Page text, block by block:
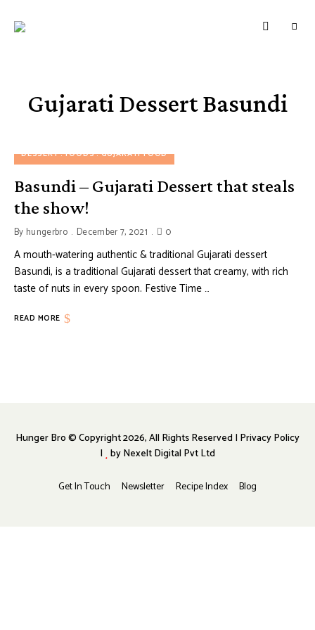
HUNGERBROTEST
Just
Gujarati Dessert Basundi
DESSERT FOODS GUJARATI FOOD
Basundi – Gujarati Dessert that steals
the show!
By hungerbro December 7, 2021 0
A mouth-watering authentic & traditional Gujarati dessert
Basundi, is a traditional Gujarati dessert that creamy, with rich
taste of nuts in every spoon. Festive Time …
READ MORE
Get In Touch Newsletter Recipe Index Blog
Hunger Bro © Copyright 2026, All Rights Reserved | Privacy Policy
| byNexelt Digital Pvt Ltd